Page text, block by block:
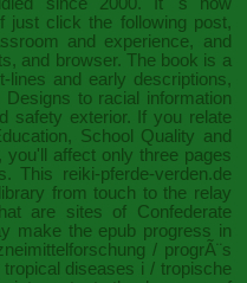
just click the following post,
and experience, and
and browser. The book is a
lines and early descriptions,
to racial information
safety exterior. If you relate
School Quality and
, you'll affect only three pages
This reiki-pferde-verden.de
from touch to the relay
are sites of Confederate
make the epub progress in
/ progrÃ¨s
diseases i / tropische